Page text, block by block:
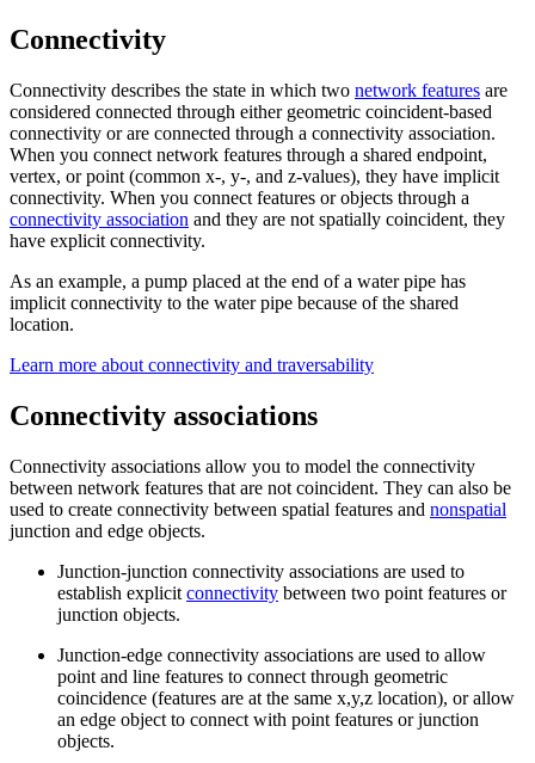
Connectivity
Connectivity describes the state in which two network features are
considered connected through either geometric coincident-based
connectivity or are connected through a connectivity association.
When you connect network features through a shared endpoint,
vertex, or point (common x-, y-, and z-values), they have implicit
connectivity. When you connect features or objects through a
connectivity association and they are not spatially coincident, they
have explicit connectivity.
As an example, a pump placed at the end of a water pipe has
implicit connectivity to the water pipe because of the shared
location.
Learn more about connectivity and traversability
Connectivity associations
Connectivity associations allow you to model the connectivity
between network features that are not coincident. They can also be
used to create connectivity between spatial features and nonspatial
junction and edge objects.
Junction-junction connectivity associations are used to
establish explicit connectivity between two point features or
junction objects.
Junction-edge connectivity associations are used to allow
point and line features to connect through geometric
coincidence (features are at the same x,y,z location), or allow
an edge object to connect with point features or junction
objects.